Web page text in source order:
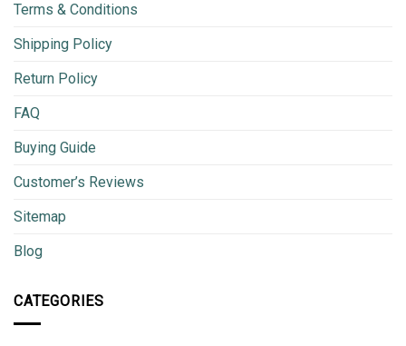
Terms & Conditions
Shipping Policy
Return Policy
FAQ
Buying Guide
Customer’s Reviews
Sitemap
Blog
CATEGORIES